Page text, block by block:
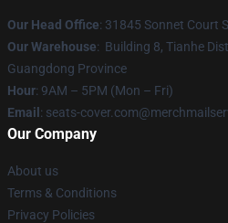
Our Head Office: 31845 Sonnet Court
Our Warehouse: Building 8, Tianhe
Guangdong Province
Hour: 9AM – 5PM (Mon – Fri)
Email : seats-
Our Company
About us
Terms & Conditions
Privacy Policies